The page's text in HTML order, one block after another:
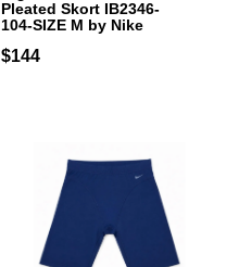
Pleated Skort IB2346-
104-SIZE M by Nike
$144